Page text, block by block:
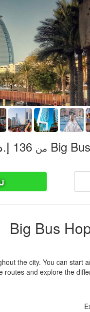
Design your own